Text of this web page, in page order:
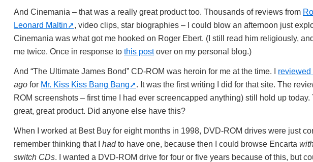
And Cinemania – that was a really great product too. Thousands of reviews from
Leonard Maltin
, video clips, star biographies – I could blow an afternoon just
Cinemania was what got me hooked on Roger Ebert. (I still read him religiously,
me twice. Once in response to this postover on my personal blog.)
And “The Ultimate James Bond” CD-ROM was heroin for me at the time. I reviewed
ago for Mr. Kiss Kiss Bang Bang
. It was the first writing I did for that site. The
ROM screenshots – first time I had ever screencapped anything) still hold up today.
great, great product. Did anyone else have this?
When I worked at Best Buy for eight months in 1998, DVD-ROM drives were just
remember thinking that I hadto have one, because then I could browse Encarta
switch CDs. I wanted a DVD-ROM drive for four or five years because of this, but